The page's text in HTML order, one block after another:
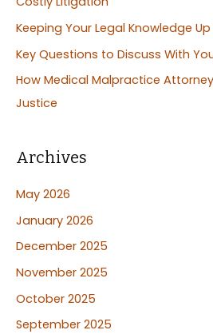
o
r
:
Keeping Your Legal Knowledge
Key Questions to Discuss With
How Medical Malpractice
Justice
Archives
May 2026
January 2026
December 2025
November 2025
October 2025
September 2025